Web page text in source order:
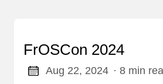
FrOSCon 2024
Aug 22, 2024 · 8 min